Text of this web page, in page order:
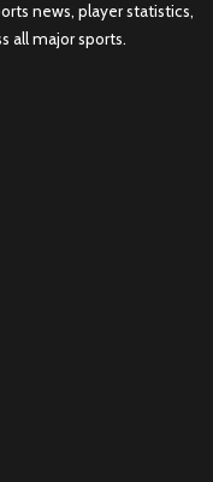
news, player statistics,
all major sports.